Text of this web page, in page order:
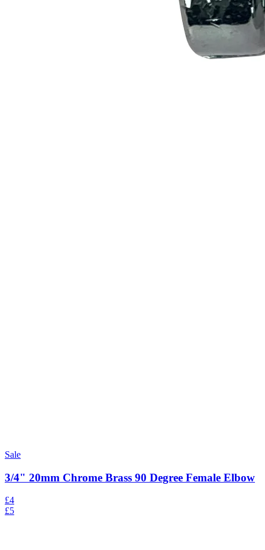
Sale
3/4" 20mm Chrome Brass 90 Degree Female Elbow
£4
£5